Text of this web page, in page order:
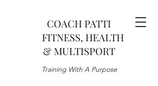
COACH PATTI
FITNESS, HEALTH
& MULTISPORT
Training With A Purpose